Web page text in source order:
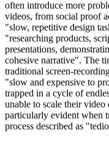
often introduce more
videos, from social proof
"slow, repetitive design
"researching products,
presentations,
cohesive narrative". The
traditional screen-
"slow and expensive to
trapped in a cycle of
unable to scale their
particularly evident when
process described as